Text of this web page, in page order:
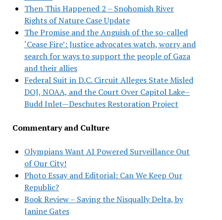
Then This Happened 2 – Snohomish River
Rights of Nature Case Update
The Promise and the Anguish of the so-called
‘Cease Fire’: Justice advocates watch, worry and
search for ways to support the people of Gaza
and their allies
Federal Suit in D.C. Circuit Alleges State Misled
DOJ, NOAA, and the Court Over Capitol Lake–
Budd Inlet—Deschutes Restoration Project
Commentary and Culture
Olympians Want AI Powered Surveillance Out
of Our City!
Photo Essay and Editorial: Can We Keep Our
Republic?
Book Review – Saving the Nisqually Delta, by
Janine Gates